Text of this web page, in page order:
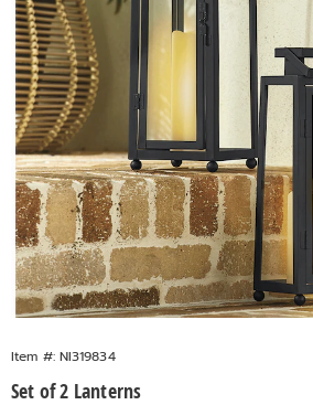
Item #: NI319834
Set of 2 Lanterns